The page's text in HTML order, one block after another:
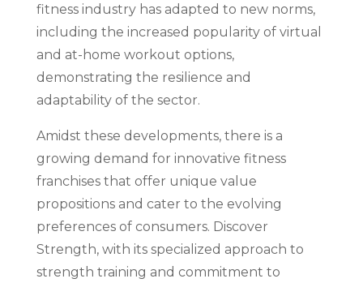
fitness industry has adapted to new norms,
including the increased popularity of virtual
and at-home workout options,
demonstrating the resilience and
adaptability of the sector.
Amidst these developments, there is a
growing demand for innovative fitness
franchises that offer unique value
propositions and cater to the evolving
preferences of consumers. Discover
Strength, with its specialized approach to
strength training and commitment to